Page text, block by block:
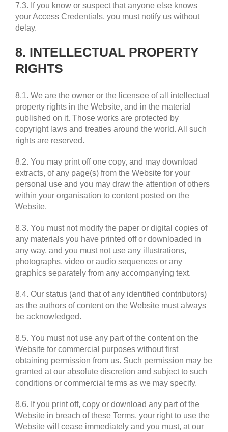
7.3. If you know or suspect that anyone else knows
your Access Credentials, you must notify us without
delay.
8. INTELLECTUAL PROPERTY
RIGHTS
8.1. We are the owner or the licensee of all intellectual
property rights in the Website, and in the material
published on it. Those works are protected by
copyright laws and treaties around the world. All such
rights are reserved.
8.2. You may print off one copy, and may download
extracts, of any page(s) from the Website for your
personal use and you may draw the attention of others
within your organisation to content posted on the
Website.
8.3. You must not modify the paper or digital copies of
any materials you have printed off or downloaded in
any way, and you must not use any illustrations,
photographs, video or audio sequences or any
graphics separately from any accompanying text.
8.4. Our status (and that of any identified contributors)
as the authors of content on the Website must always
be acknowledged.
8.5. You must not use any part of the content on the
Website for commercial purposes without first
obtaining permission from us. Such permission may be
granted at our absolute discretion and subject to such
conditions or commercial terms as we may specify.
8.6. If you print off, copy or download any part of the
Website in breach of these Terms, your right to use the
Website will cease immediately and you must, at our